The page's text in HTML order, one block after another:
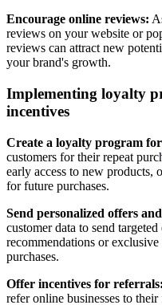
Encourage online reviews:
reviews on your website or
reviews can attract new
your brand's growth.
Implementing loyalty
incentives
Create a loyalty program for
customers for their repeat
early access to new products,
for future purchases.
Send personalized offers
customer data to send
recommendations or
purchases.
Offer incentives for referrals:
refer online businesses to